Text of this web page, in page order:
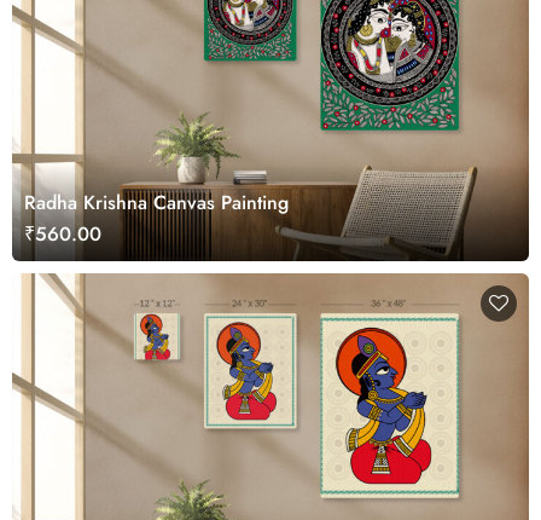
Radha Krishna Canvas Painting
₹560.00